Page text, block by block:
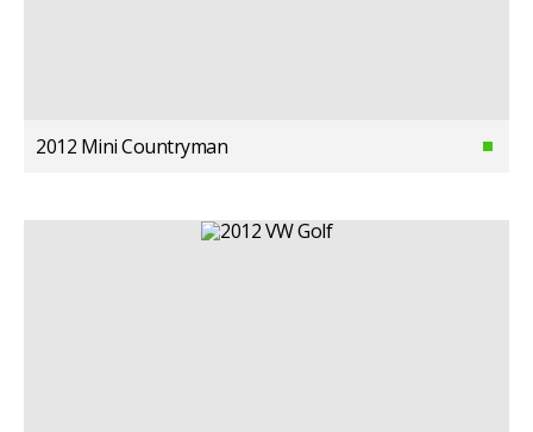
2012 Mini Countryman